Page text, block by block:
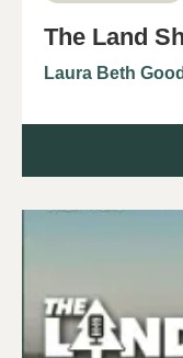
The Land
Laura Beth